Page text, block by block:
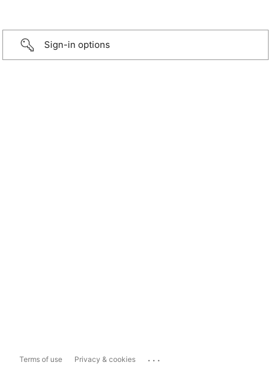
Sign-in options
Terms of use Privacy & cookies ...